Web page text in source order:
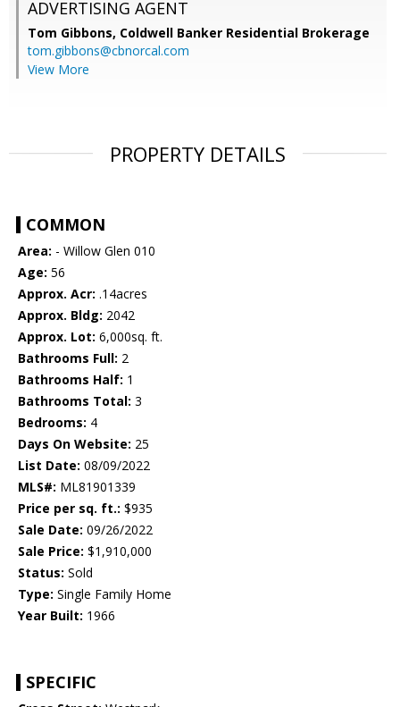
ADVERTISING AGENT
Tom Gibbons, Coldwell Banker Residential Brokerage
tom.gibbons@cbnorcal.com
View More
PROPERTY DETAILS
COMMON
Area: - Willow Glen 010
Age: 56
Approx. Acr: .14acres
Approx. Bldg: 2042
Approx. Lot: 6,000sq. ft.
Bathrooms Full: 2
Bathrooms Half: 1
Bathrooms Total: 3
Bedrooms: 4
Days On Website: 25
List Date: 08/09/2022
MLS#: ML81901339
Price per sq. ft.: $935
Sale Date: 09/26/2022
Sale Price: $1,910,000
Status: Sold
Type: Single Family Home
Year Built: 1966
SPECIFIC